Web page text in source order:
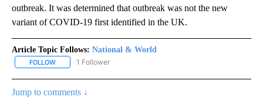
outbreak. It was determined that outbreak was not the new
variant of COVID-19 first identified in the UK.
Article Topic Follows: National & World
FOLLOW FOLLOW "NATIONAL & WORLD" TO RECEIVE NOTIFICATIONS
1 Follower
Jump to comments ↓